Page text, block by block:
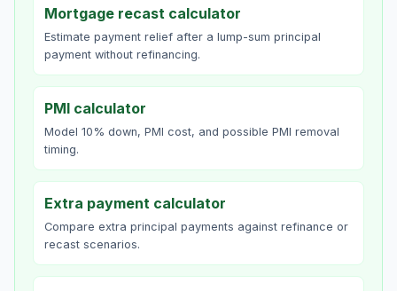
Mortgage recast calculator
Estimate payment relief after a lump-sum principal
payment without refinancing.
PMI calculator
Model 10% down, PMI cost, and possible PMI removal
timing.
Extra payment calculator
Compare extra principal payments against refinance or
recast scenarios.